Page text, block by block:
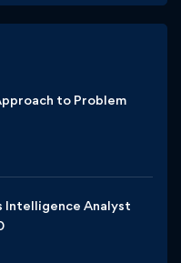
to Problem
Intelligence Analyst